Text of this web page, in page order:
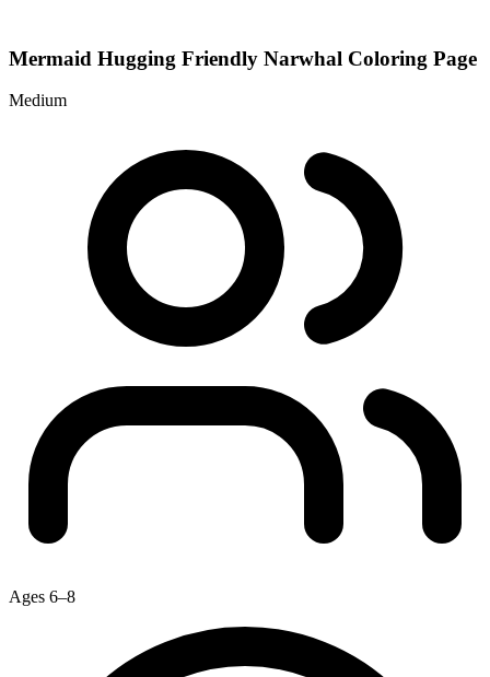
Mermaid Hugging Friendly Narwhal Coloring Page
Medium
Ages 6–8